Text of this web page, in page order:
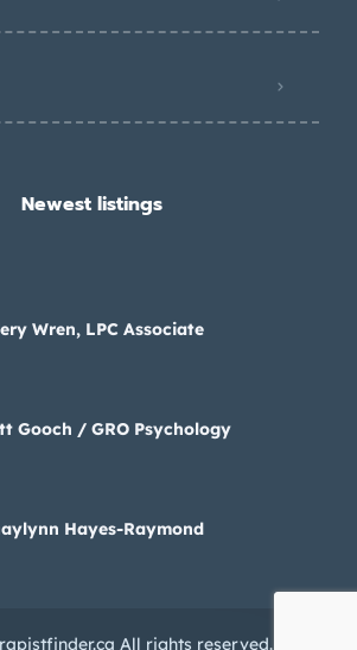
Newest listings​
Wren, LPC Associate
Gooch / GRO Psychology
Hayes-Raymond
All rights reserved.